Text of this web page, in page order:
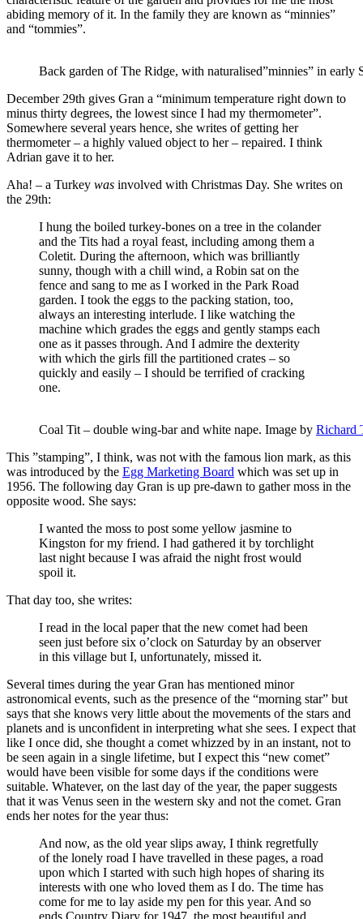
abiding memory of it. In the family they are known as “minnies”
and “tommies”.
Back garden of The Ridge, with naturalised”minnies” in early
December 29th gives Gran a “minimum temperature right down to
minus thirty degrees, the lowest since I had my thermometer”.
Somewhere several years hence, she writes of getting her
thermometer – a highly valued object to her – repaired. I think
Adrian gave it to her.
Aha! – a Turkey was involved with Christmas Day. She writes on
the 29th:
I hung the boiled turkey-bones on a tree in the colander
and the Tits had a royal feast, including among them a
Coletit. During the afternoon, which was brilliantly
sunny, though with a chill wind, a Robin sat on the
fence and sang to me as I worked in the Park Road
garden. I took the eggs to the packing station, too,
always an interesting interlude. I like watching the
machine which grades the eggs and gently stamps each
one as it passes through. And I admire the dexterity
with which the girls fill the partitioned crates – so
quickly and easily – I should be terrified of cracking
one.
Coal Tit – double wing-bar and white nape. Image by Richard
This ”stamping”, I think, was not with the famous lion mark, as this
was introduced by the Egg Marketing Board which was set up in
1956. The following day Gran is up pre-dawn to gather moss in the
opposite wood. She says:
I wanted the moss to post some yellow jasmine to
Kingston for my friend. I had gathered it by torchlight
last night because I was afraid the night frost would
spoil it.
That day too, she writes:
I read in the local paper that the new comet had been
seen just before six o’clock on Saturday by an observer
in this village but I, unfortunately, missed it.
Several times during the year Gran has mentioned minor
astronomical events, such as the presence of the “morning star” but
says that she knows very little about the movements of the stars and
planets and is unconfident in interpreting what she sees. I expect that
like I once did, she thought a comet whizzed by in an instant, not to
be seen again in a single lifetime, but I expect this “new comet”
would have been visible for some days if the conditions were
suitable. Whatever, on the last day of the year, the paper suggests
that it was Venus seen in the western sky and not the comet. Gran
ends her notes for the year thus:
And now, as the old year slips away, I think regretfully
of the lonely road I have travelled in these pages, a road
upon which I started with such high hopes of sharing its
interests with one who loved them as I do. The time has
come for me to lay aside my pen for this year. And so
ends Country Diary for 1947, the most beautiful and